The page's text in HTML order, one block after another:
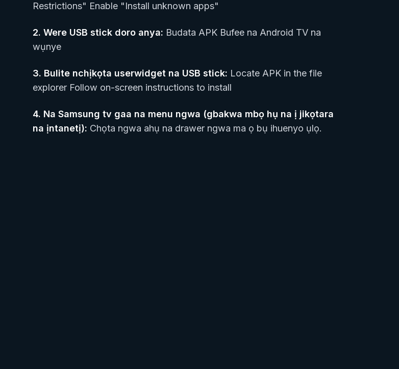
Restrictions" Enable "Install unknown apps"
2. Were USB stick doro anya: Budata APK Bufee na Android TV na
wụnye
3. Bulite nchịkọta userwidget na USB stick: Locate APK in the file
explorer Follow on-screen instructions to install
4. Na Samsung tv gaa na menu ngwa (gbakwa mbọ hụ na ị jikọtara
na ịntanetị): Chọta ngwa ahụ na drawer ngwa ma ọ bụ ihuenyo ụlọ.